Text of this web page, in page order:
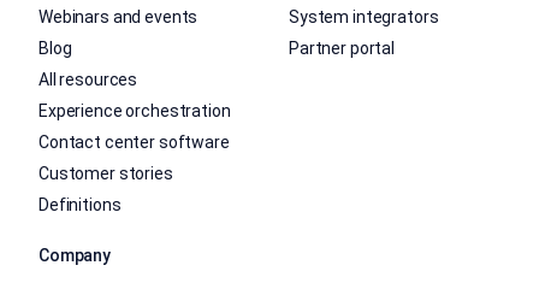
Webinars and events
Blog
All resources
Experience orchestration
Contact center software
Customer stories
Definitions
System integrators
Partner portal
Company